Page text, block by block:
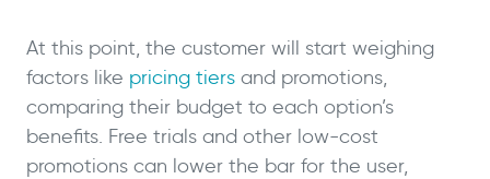
At this point, the customer will start weighing
factors like pricing tiers and promotions,
comparing their budget to each option’s
benefits. Free trials and other low-cost
promotions can lower the bar for the user,